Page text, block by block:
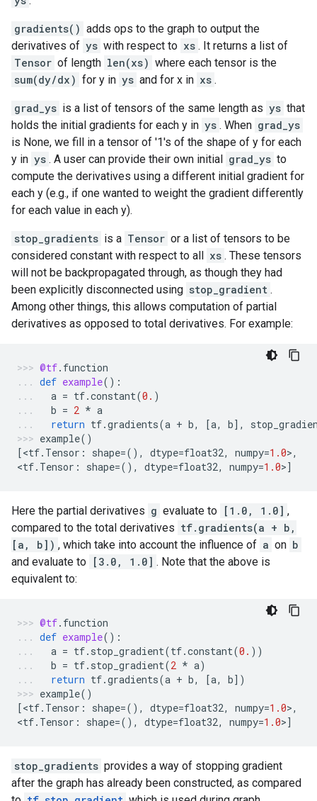
gradients() adds ops to the graph to output the
derivatives of ys with respect to xs . It returns a list of
Tensor of length len(xs) where each tensor is the
sum(dy/dx) for y in ys and for x in xs .
grad_ys is a list of tensors of the same length as ys that
holds the initial gradients for each y in ys . When grad_ys
is None, we fill in a tensor of '1's of the shape of y for each
y in ys . A user can provide their own initial grad_ys to
compute the derivatives using a different initial gradient for
each y (e.g., if one wanted to weight the gradient differently
for each value in each y).
stop_gradients is a Tensor or a list of tensors to be
considered constant with respect to all xs . These tensors
will not be backpropagated through, as though they had
been explicitly disconnected using stop_gradient .
Among other things, this allows computation of partial
derivatives as opposed to total derivatives. For example:
@tf. function
def example():
a = tf.constant(0. )
b = 2 * a
return tf.gradients(a + b, [a, b],
example()
[<tf. Tensor : shape=(), dtype=float32, numpy=1.0>,
<tf. Tensor : shape=(), dtype=float32, numpy=1.0>]
Here the partial derivatives g evaluate to [1.0, 1.0] ,
compared to the total derivatives tf.gradients(a + b,
[a, b]) , which take into account the influence of a on b
and evaluate to [3.0, 1.0] . Note that the above is
equivalent to:
@tf. function
def example():
a = tf. stop_gradient(tf.constant(0. ))
b = tf. stop_gradient(2 * a)
return tf.gradients(a + b, [a, b])
example()
[<tf. Tensor : shape=(), dtype=float32, numpy=1.0>,
<tf. Tensor : shape=(), dtype=float32, numpy=1.0>]
stop_gradients provides a way of stopping gradient
after the graph has already been constructed, as compared